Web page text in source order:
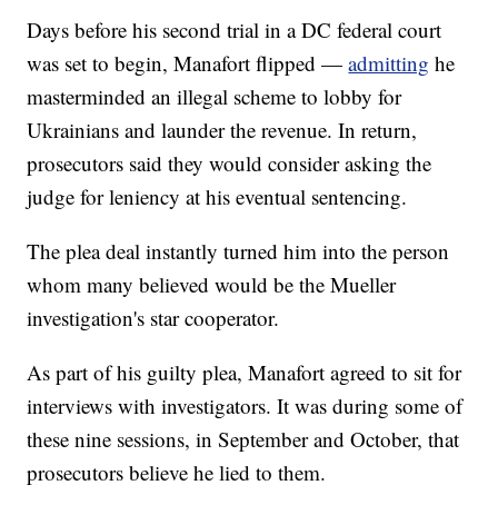
Days before his second trial in a DC federal court
was set to begin, Manafort flipped —admitting he
masterminded an illegal scheme to lobby for
Ukrainians and launder the revenue. In return,
prosecutors said they would consider asking the
judge for leniency at his eventual sentencing.
The plea deal instantly turned him into the person
whom many believed would be the Mueller
investigation's star cooperator.
As part of his guilty plea, Manafort agreed to sit for
interviews with investigators. It was during some of
these nine sessions, in September and October, that
prosecutors believe he lied to them.